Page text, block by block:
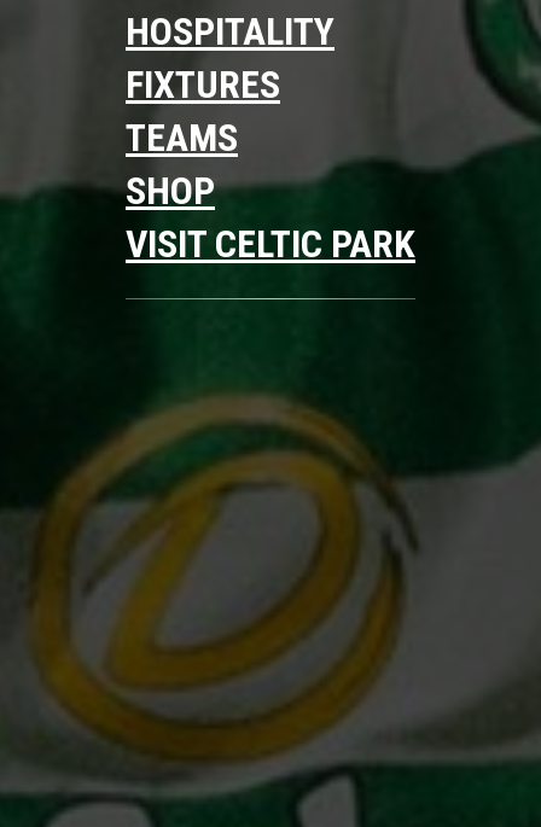
HOSPITALITY
FIXTURES
TEAMS
SHOP
VISIT CELTIC PARK